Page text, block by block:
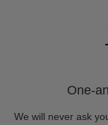
One-
We will never ask